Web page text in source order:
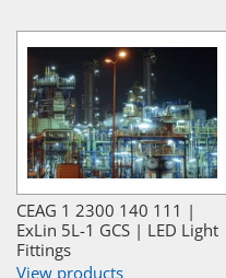
CEAG 1 2300 140 111 |
ExLin 5L-1 GCS | LED Light
Fittings
View products